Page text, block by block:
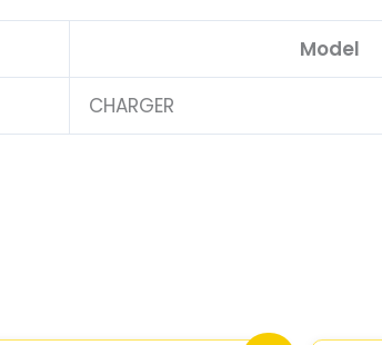
Model
CHARGER